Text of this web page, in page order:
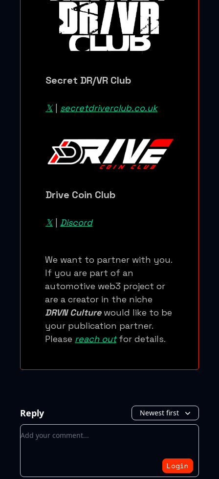
Secret DR/VR Club
𝕏| secretdriverclub.co.uk
Drive Coin Club
𝕏| Discord
We want to partner with you.
If you are part of an
automotive web3 project or
are a creator in the niche
DRVN Culturewould like to be
your publication partner.
Please reach outfor details.
Reply Newest first
Add your comment
Login